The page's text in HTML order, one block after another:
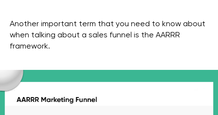
Another important term that you need to know about
when talking about a sales funnel is the AARRR
framework.